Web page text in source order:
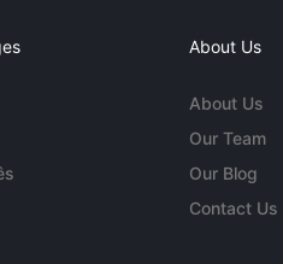
About Us
About Us
Our Team
Our Blog
Contact Us